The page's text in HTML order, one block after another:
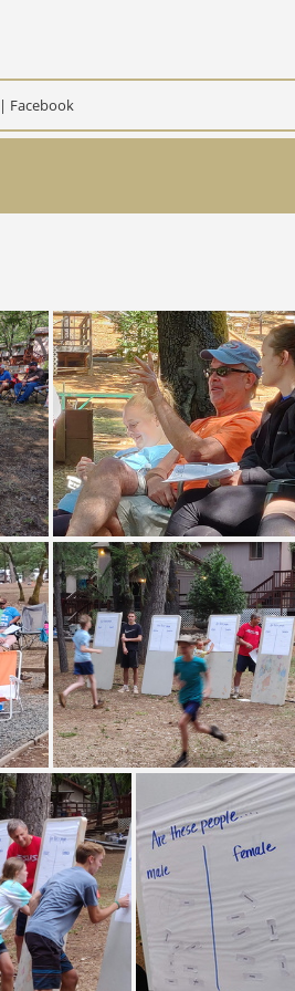
| Facebook
IMG 20190708 093806
IMG 20190709 194602